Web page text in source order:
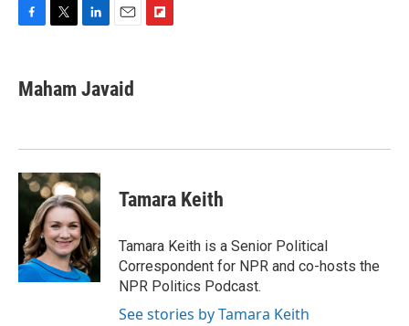
e
b
k
t
t
k
e
n
i
l
r
Maham Javaid
Tamara Keith
Tamara Keith is a Senior Political
Correspondent for NPR and co-hosts the
NPR Politics Podcast.
See stories by Tamara Keith